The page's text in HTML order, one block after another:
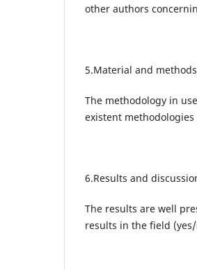
other authors
5.Material and methods
The methodology in
existent
6.Results and
The results are well
results in the field